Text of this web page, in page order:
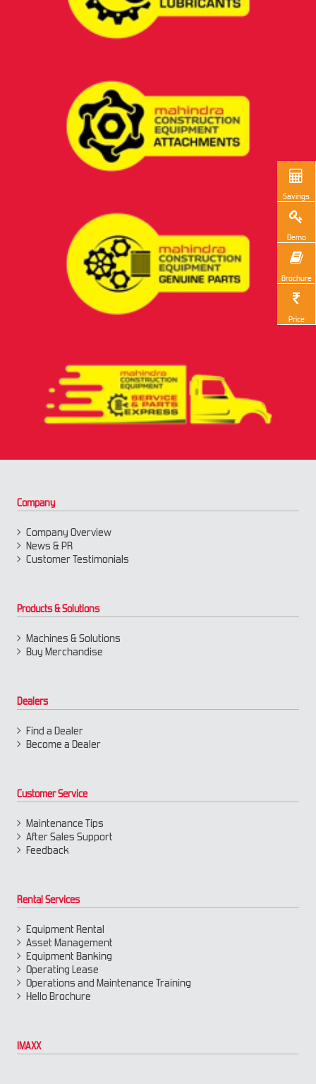
Company
Company Overview
News & PR
Customer Testimonials
Products & Solutions
Machines & Solutions
Buy Merchandise
Dealers
Find a Dealer
Become a Dealer
Customer Service
Maintenance Tips
After Sales Support
Feedback
Rental Services
Equipment Rental
Asset Management
Equipment Banking
Operating Lease
Operations and Maintenance Training
Hello Brochure
IMAXX
Savings
Demo
Brochure
Price